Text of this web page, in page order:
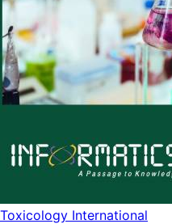
Toxicology International